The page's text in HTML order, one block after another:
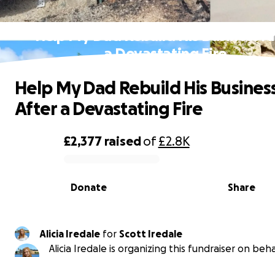
Help My Dad Rebuild His Business
a Devastating Fire
0% complete
£2,377 raisedof£2.8K
Share
Donate
Help My Dad Rebuild His
After a Devastating Fire
Alicia Iredale for Scott Iredale
Alicia Iredale is organizing this fundraiser on